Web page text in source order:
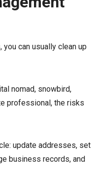
can usually clean up
nomad, snowbird,
professional, the risks
update addresses, set
business records, and